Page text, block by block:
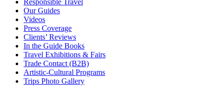
Our Guides
Videos
Press Coverage
Clients’ Reviews
In the Guide Books
Travel Exhibitions & Fairs
Trade Contact (B2B)
Artistic-Cultural Programs
Trips Photo Gallery